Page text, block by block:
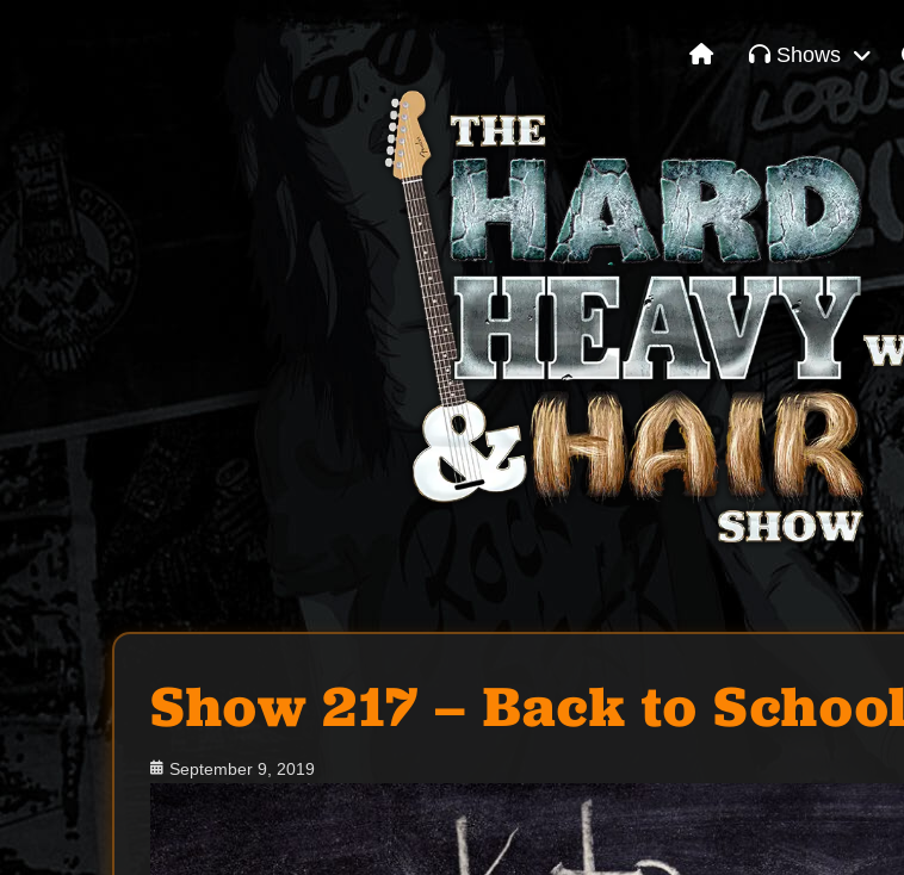
Shows
Show 217 – Back to
Posted
on
September 9, 2019